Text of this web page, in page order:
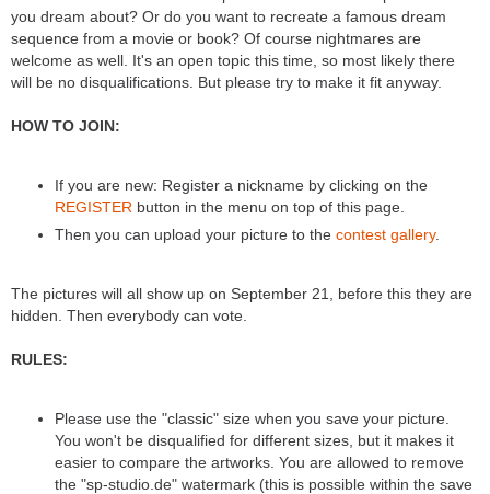
you dream about? Or do you want to recreate a famous dream
sequence from a movie or book? Of course nightmares are
welcome as well. It's an open topic this time, so most likely there
will be no disqualifications. But please try to make it fit anyway.
HOW TO JOIN:
If you are new: Register a nickname by clicking on the
REGISTER button in the menu on top of this page.
Then you can upload your picture to the contest gallery.
The pictures will all show up on September 21, before this they are
hidden. Then everybody can vote.
RULES:
Please use the "classic" size when you save your picture.
You won't be disqualified for different sizes, but it makes it
easier to compare the artworks. You are allowed to remove
the "sp-studio.de" watermark (this is possible within the save